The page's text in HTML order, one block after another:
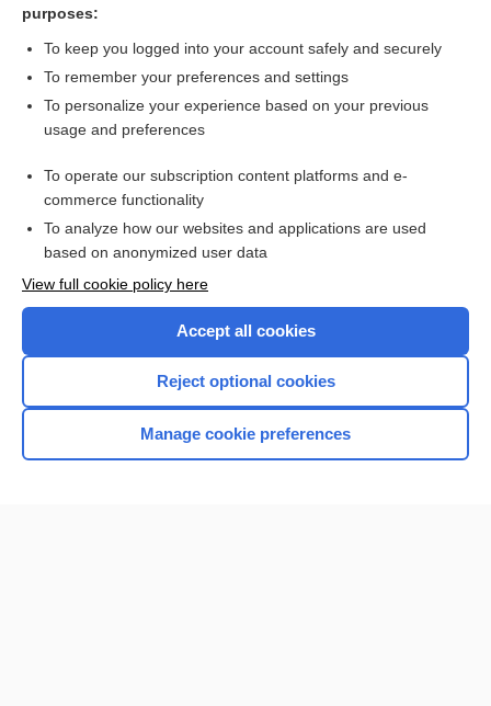
Beers Criteria
Want to read the entire topic?
I’m already a subscriber
Browse sample topics
Home
purposes:
To keep you logged into your account safely and securely
To remember your preferences and settings
To personalize your experience based on your previous
usage and preferences
To operate our subscription content platforms and e-
commerce functionality
To analyze how our websites and applications are used
based on anonymized user data
View full cookie policy here
Accept all cookies
Reject optional cookies
Manage cookie preferences